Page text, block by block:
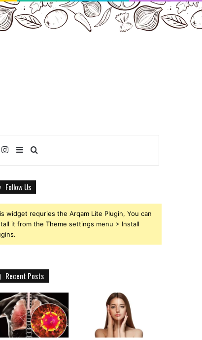
Sidebar
Instagram
Follow Us
widget requries the Arqam Lite Plugin, You can
it from the Theme settings menu > Install
Recent Posts